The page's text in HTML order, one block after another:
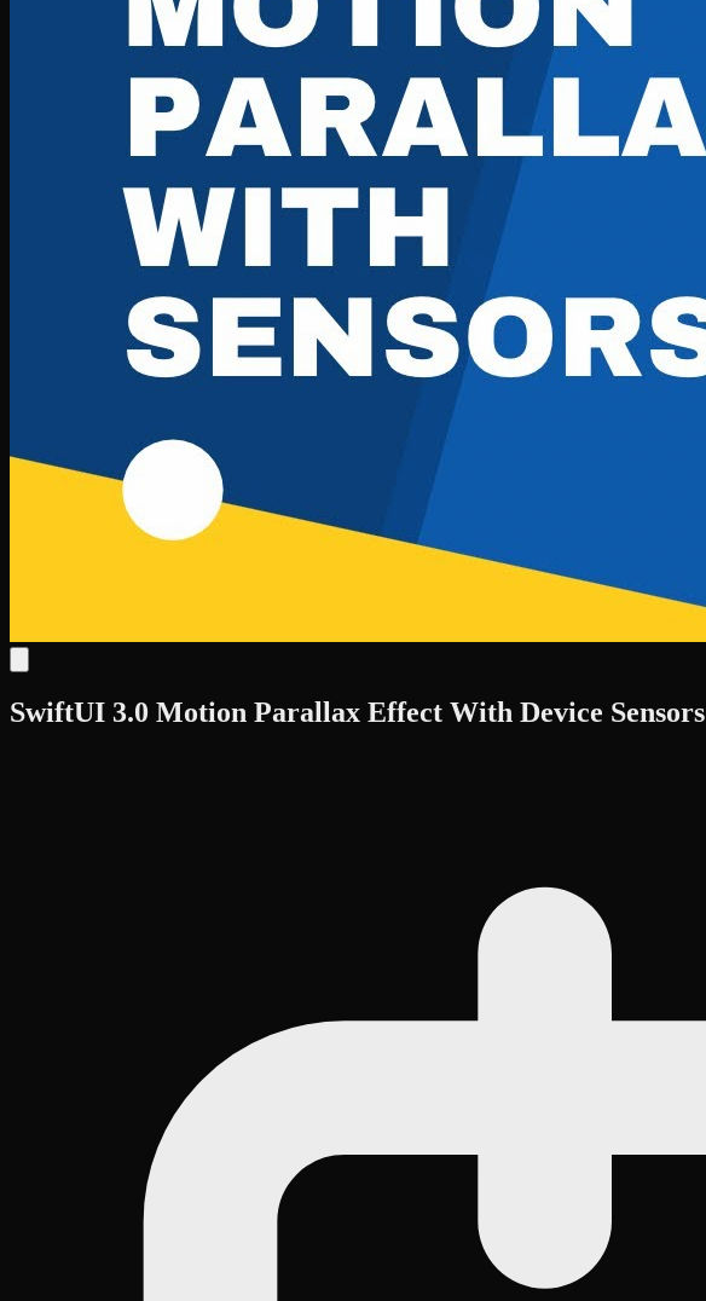
SwiftUI 3.0 Motion Parallax Effect With Device Sensors